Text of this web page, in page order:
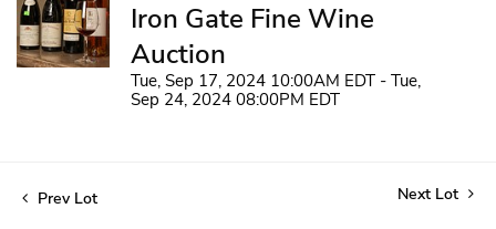
Iron Gate Fine Wine
Auction
Tue, Sep 17, 2024 10:00AM EDT - Tue,
Sep 24, 2024 08:00PM EDT
Prev Lot Next Lot